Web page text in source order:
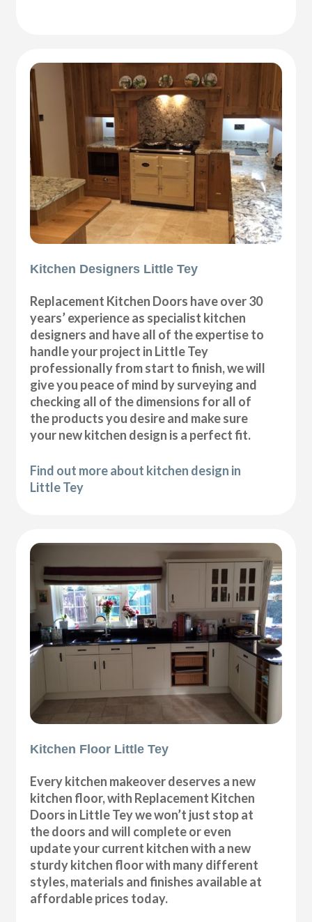
Kitchen Designers Little Tey
Replacement Kitchen Doors have over 30
years’ experience as specialist kitchen
designers and have all of the expertise to
handle your project in Little Tey
professionally from start to finish, we will
give you peace of mind by surveying and
checking all of the dimensions for all of
the products you desire and make sure
your new kitchen design is a perfect fit.
Find out more about kitchen design in
Little Tey
Kitchen Floor Little Tey
Every kitchen makeover deserves a new
kitchen floor, with Replacement Kitchen
Doors in Little Tey we won’t just stop at
the doors and will complete or even
update your current kitchen with a new
sturdy kitchen floor with many different
styles, materials and finishes available at
affordable prices today.